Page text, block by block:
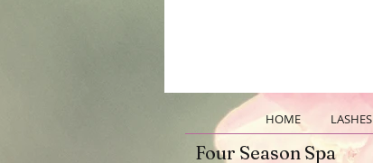
Four Season Spa
HOME LASHES